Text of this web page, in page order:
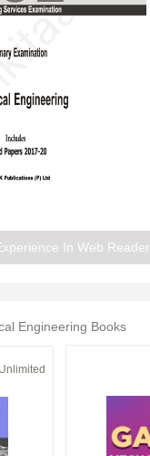
In Web Reader
Engineering Books